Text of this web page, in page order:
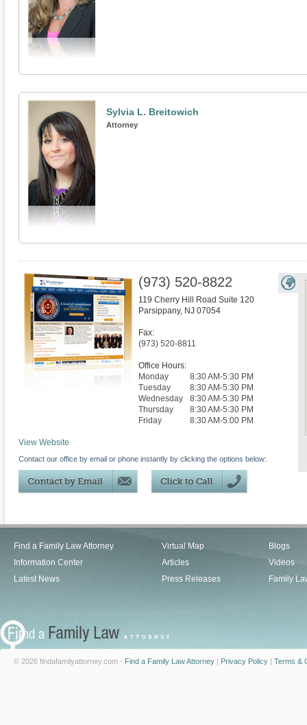
Sylvia L. Breitowich
Attorney
(973) 520-8822
119 Cherry Hill Road Suite 120
Parsippany, NJ 07054
Fax:
(973) 520-8811
Office Hours:
Monday
8:30 AM-5:30 PM
Tuesday
8:30 AM-5:30 PM
Wednesday
8:30 AM-5:30 PM
Thursday
8:30 AM-5:30 PM
Friday
8:30 AM-5:00 PM
View Website
Contact our office by email or phone instantly by clicking the options below:
Find a Family Law Attorney
Information Center
Latest News
Virtual Map
Articles
Press Releases
Blogs
Videos
Family
© 2026 findafamilyattorney.com - Find a Family Law Attorney | Privacy Policy | Terms &